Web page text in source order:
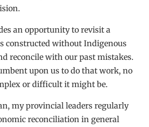
an opportunity to revisit a
constructed without Indigenous
reconcile with our past mistakes.
upon us to do that work, no
or difficult it might be.
my provincial leaders regularly
reconciliation in general